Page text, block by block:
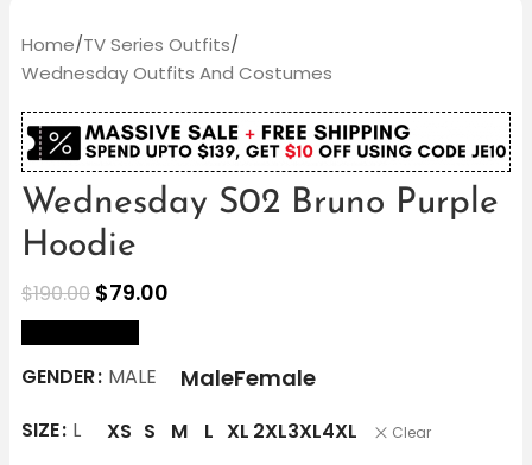
Home/TV Series Outfits/
Wednesday Outfits And Costumes
Wednesday S02 Bruno Purple
Hoodie
$190.00 $79.00
GENDER MALE MaleFemale
SIZE L XS S M L XL 2XL3XL4XL Clear